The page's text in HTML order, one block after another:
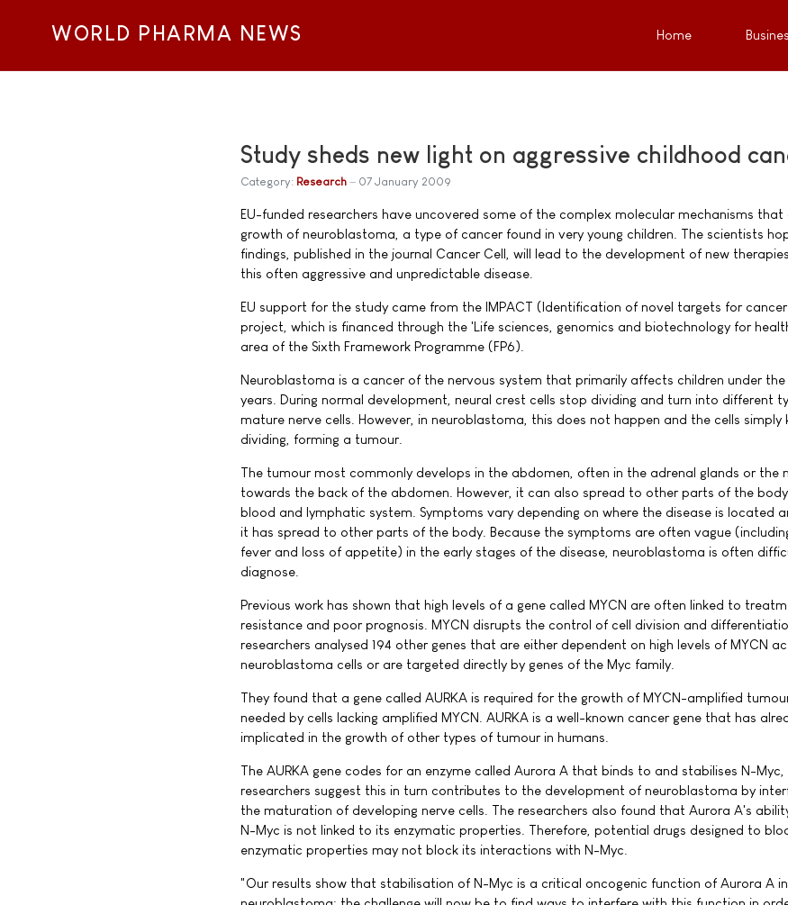
WORLD PHARMA NEWS Home
Study sheds new light on aggressive childhood
Category: Research 07 January 2009
EU-funded researchers have uncovered some of the complex molecular mechanisms that
growth of neuroblastoma, a type of cancer found in very young children. The scientists
findings, published in the journal Cancer Cell, will lead to the development of new
this often aggressive and unpredictable disease.
EU support for the study came from the IMPACT (Identification of novel targets for
project, which is financed through the 'Life sciences, genomics and biotechnology for
area of the Sixth Framework Programme (FP6).
Neuroblastoma is a cancer of the nervous system that primarily affects children under
years. During normal development, neural crest cells stop dividing and turn into different
mature nerve cells. However, in neuroblastoma, this does not happen and the cells simply
dividing, forming a tumour.
The tumour most commonly develops in the abdomen, often in the adrenal glands or the
towards the back of the abdomen. However, it can also spread to other parts of the
blood and lymphatic system. Symptoms vary depending on where the disease is located
it has spread to other parts of the body. Because the symptoms are often vague
fever and loss of appetite) in the early stages of the disease, neuroblastoma is often
diagnose.
Previous work has shown that high levels of a gene called MYCN are often linked to
resistance and poor prognosis. MYCN disrupts the control of cell division and
researchers analysed 194 other genes that are either dependent on high levels of MYCN
neuroblastoma cells or are targeted directly by genes of the Myc family.
They found that a gene called AURKA is required for the growth of MYCN-amplified
needed by cells lacking amplified MYCN. AURKA is a well-known cancer gene that has
implicated in the growth of other types of tumour in humans.
The AURKA gene codes for an enzyme called Aurora A that binds to and stabilises N-
researchers suggest this in turn contributes to the development of neuroblastoma by
the maturation of developing nerve cells. The researchers also found that Aurora A's
N-Myc is not linked to its enzymatic properties. Therefore, potential drugs designed to
enzymatic properties may not block its interactions with N-Myc.
"Our results show that stabilisation of N-Myc is a critical oncogenic function of Aurora A